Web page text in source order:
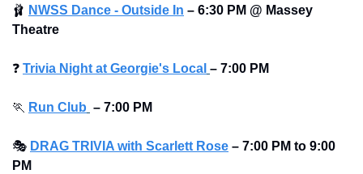
🩰 NWSS Dance - Outside In – 6:30 PM @ Massey
Theatre
❓ Trivia Night at Georgie's Local – 7:00 PM
🏃 Run Club – 7:00 PM
🎭 DRAG TRIVIA with Scarlett Rose – 7:00 PM to 9:00
PM